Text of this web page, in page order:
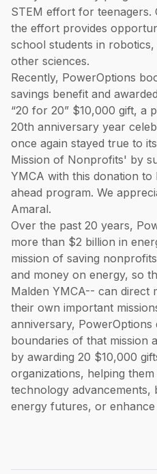
STEM effort for teenagers.
the effort provides
school students in
other sciences.
Recently, PowerOptions
savings benefit and
“20 for 20” $10,000 gift, a
20th anniversary year
once again stayed true to
Mission of Nonprofits' by
YMCA with this donation
ahead program. We
Amaral.
Over the past 20 years,
more than $2 billion in
mission of saving
and money on energy, so
Malden YMCA-- can direct
their own important
anniversary, PowerOptions
boundaries of that mission
by awarding 20 $10,000
organizations, helping
technology
energy futures, or